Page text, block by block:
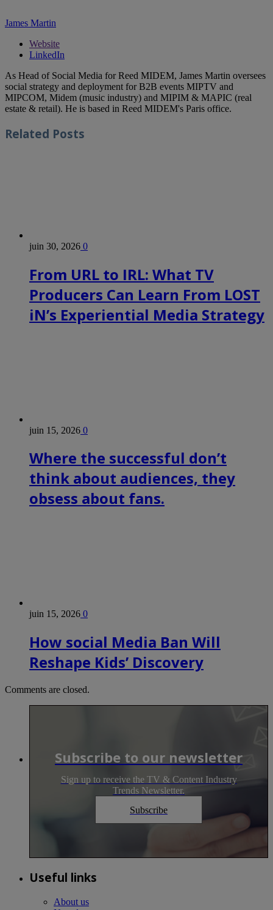
James Martin
Website
LinkedIn
As Head of Social Media for Reed MIDEM, James Martin oversees
social strategy and deployment for B2B events MIPTV and
MIPCOM, Midem (music industry) and MIPIM & MAPIC (real
estate & retail). He is based in Reed MIDEM's Paris office.
Related Posts
juin 30, 2026 0
From URL to IRL: What TV
Producers Can Learn From LOST
iN’s Experiential Media Strategy
juin 15, 2026 0
Where the successful don’t
think about audiences, they
obsess about fans.
juin 15, 2026 0
How social Media Ban Will
Reshape Kids’ Discovery
Comments are closed.
Subscribe to our newsletter
Sign up to receive the TV & Content Industry
Trends Newsletter.
Subscribe
Useful links
About us